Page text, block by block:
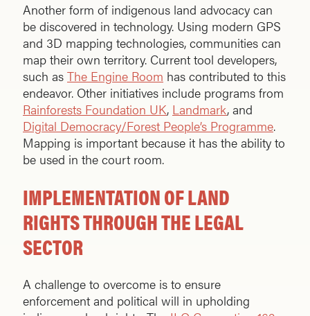
Another form of indigenous land advocacy can
be discovered in technology. Using modern GPS
and 3D mapping technologies, communities can
map their own territory. Current tool developers,
such as The Engine Room has contributed to this
endeavor. Other initiatives include programs from
Rainforests Foundation UK, Landmark, and
Digital Democracy/Forest People’s Programme.
Mapping is important because it has the ability to
be used in the court room.
IMPLEMENTATION OF LAND
RIGHTS THROUGH THE LEGAL
SECTOR
A challenge to overcome is to ensure
enforcement and political will in upholding